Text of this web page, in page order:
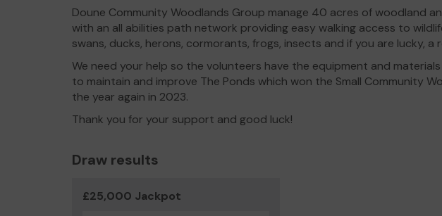
Doune Community Woodlands Group manage 40 acres of woodland
with an all abilities path network providing easy walking access to
swans, ducks, herons, cormorants, frogs, insects and if you are lucky, a
We need your help so the volunteers have the equipment and
to maintain and improve The Ponds which won the Small Community
the year again in 2023.
Thank you for your support and good luck!
Draw results
£25,000 Jackpot